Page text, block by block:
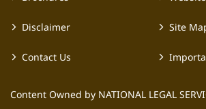
Disclaimer
Contact Us
Site
Content Owned by NATIONAL LEGAL